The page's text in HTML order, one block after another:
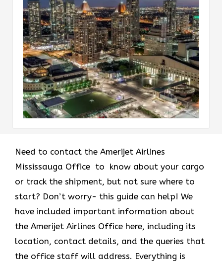
Need to contact the Amerijet Airlines
Mississauga Office to know about your cargo
or track the shipment, but not sure where to
start? Don’t worry- this guide can help! We
have included important information about
the Amerijet Airlines Office here, including its
location, contact details, and the queries that
the office staff will address. Everything is